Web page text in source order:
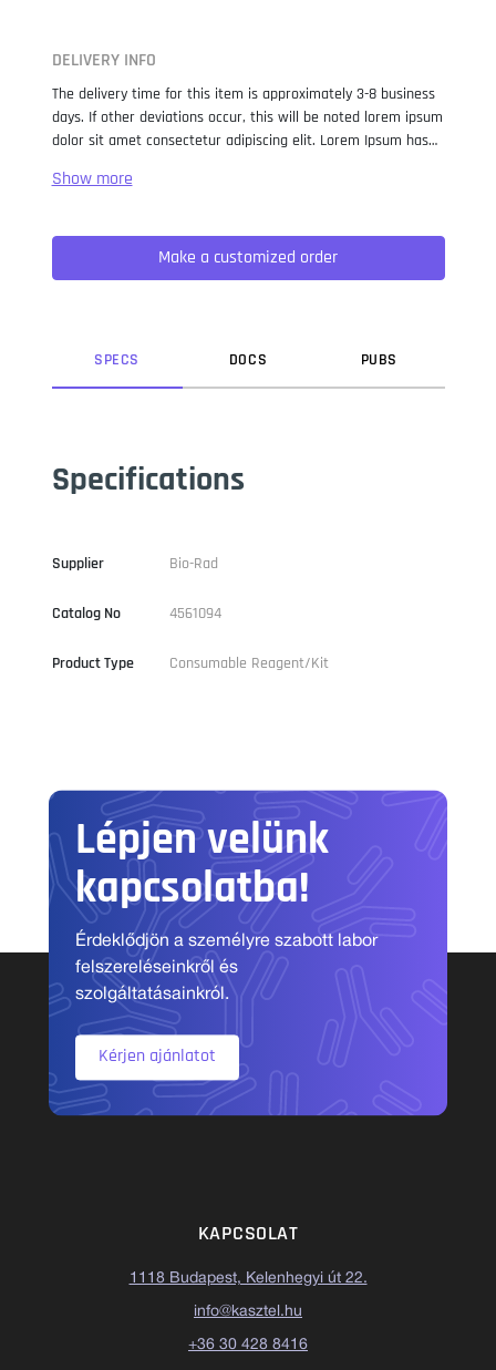
DELIVERY INFO
The delivery time for this item is approximately 3-8 business
days. If other deviations occur, this will be noted lorem ipsum
dolor sit amet consectetur adipiscing elit. Lorem Ipsum has
when an unknown printer took a galley of type and
not only five centuries, but also the leap into electronic
typesetting, remaining essentially unchanged. It was
popularised in the 1960s with the release of Letraset sheets
Make a customized order
SPECS DOCS PUBS
Specifications
Supplier Bio-Rad
Catalog No 4561094
Product Type Consumable Reagent/Kit
Lépjen velünk
kapcsolatba!
Érdeklődjön a személyre szabott labor
felszereléseinkről és
szolgáltatásainkról.
Kérjen ajánlatot
KAPCSOLAT
1118 Budapest, Kelenhegyi út 22.
info@kasztel.hu
+36 30 428 8416